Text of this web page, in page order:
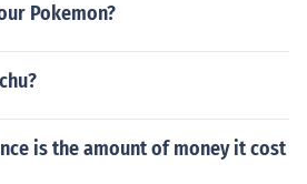
Pokemon?
is the amount of money it cost